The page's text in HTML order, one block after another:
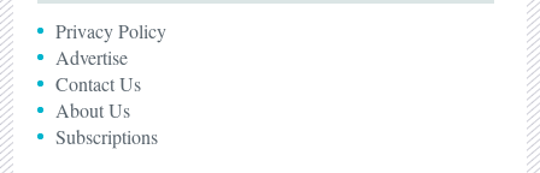
Privacy Policy
Advertise
Contact Us
About Us
Subscriptions